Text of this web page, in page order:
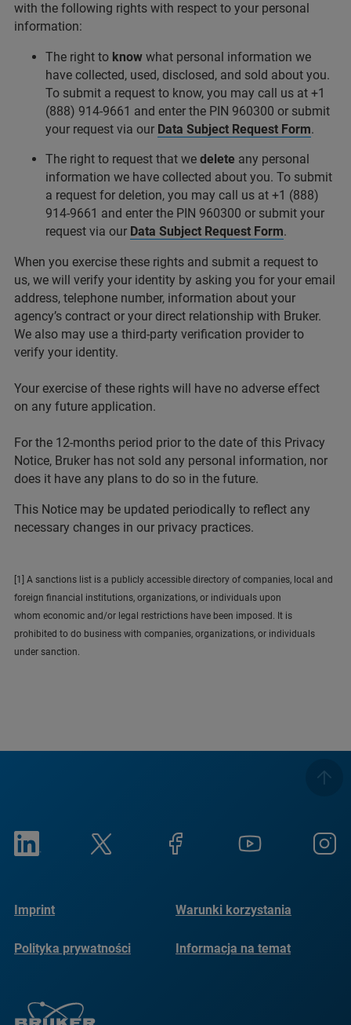
with the following rights with respect to your personal
information:
The right to know what personal information we
have collected, used, disclosed, and sold about you.
To submit a request to know, you may call us at +1
(888) 914-9661 and enter the PIN 960300 or submit
your request via our Data Subject Request Form.
The right to request that we delete any personal
information we have collected about you. To submit
a request for deletion, you may call us at +1 (888)
914-9661 and enter the PIN 960300 or submit your
request via our Data Subject Request Form.
When you exercise these rights and submit a request to
us, we will verify your identity by asking you for your email
address, telephone number, information about your
agency’s contract or your direct relationship with Bruker.
We also may use a third-party verification provider to
verify your identity.
Your exercise of these rights will have no adverse effect
on any future application.
For the 12-months period prior to the date of this Privacy
Notice, Bruker has not sold any personal information, nor
does it have any plans to do so in the future.
This Notice may be updated periodically to reflect any
necessary changes in our privacy practices.
[1] A sanctions list is a publicly accessible directory of companies, local and
foreign financial institutions, organizations, or individuals upon
whom economic and/or legal restrictions have been imposed. It is
prohibited to do business with companies, organizations, or individuals
under sanction.
Imprint Warunki korzystania
Polityka prywatności
Informacja na temat